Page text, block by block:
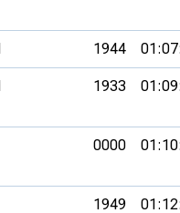
1944
1933
0000
1949